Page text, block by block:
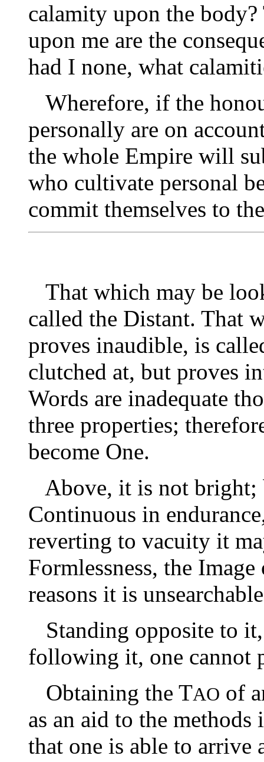
calamity upon the
upon me are the
had I none, what
Wherefore, if the
personally are on
the whole Empire will
who cultivate personal
commit themselves to
That which may be
called the Distant. That
proves inaudible, is
clutched at, but proves
Words are inadequate
three properties;
become One.
Above, it is not bright;
Continuous in
reverting to vacuity it
Formlessness, the
reasons it is
Standing opposite to
following it, one cannot
Obtaining the TAO of
as an aid to the methods
that one is able to arrive